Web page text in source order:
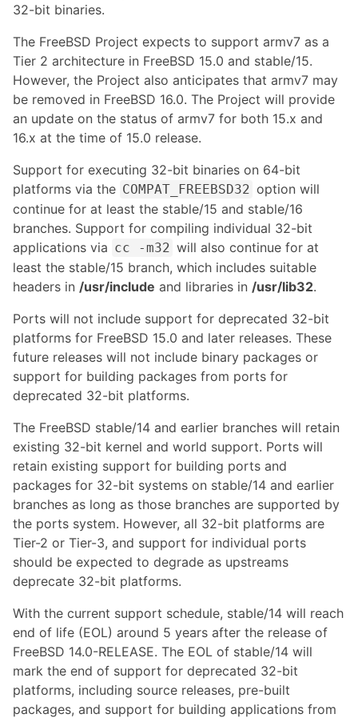
32-bit binaries.
The FreeBSD Project expects to support armv7 as a
Tier 2 architecture in FreeBSD 15.0 and stable/15.
However, the Project also anticipates that armv7 may
be removed in FreeBSD 16.0. The Project will provide
an update on the status of armv7 for both 15.x and
16.x at the time of 15.0 release.
Support for executing 32-bit binaries on 64-bit
platforms via the COMPAT_FREEBSD32 option will
continue for at least the stable/15 and stable/16
branches. Support for compiling individual 32-bit
applications via cc -m32 will also continue for at
least the stable/15 branch, which includes suitable
headers in /usr/include and libraries in /usr/lib32.
Ports will not include support for deprecated 32-bit
platforms for FreeBSD 15.0 and later releases. These
future releases will not include binary packages or
support for building packages from ports for
deprecated 32-bit platforms.
The FreeBSD stable/14 and earlier branches will retain
existing 32-bit kernel and world support. Ports will
retain existing support for building ports and
packages for 32-bit systems on stable/14 and earlier
branches as long as those branches are supported by
the ports system. However, all 32-bit platforms are
Tier-2 or Tier-3, and support for individual ports
should be expected to degrade as upstreams
deprecate 32-bit platforms.
With the current support schedule, stable/14 will reach
end of life (EOL) around 5 years after the release of
FreeBSD 14.0-RELEASE. The EOL of stable/14 will
mark the end of support for deprecated 32-bit
platforms, including source releases, pre-built
packages, and support for building applications from